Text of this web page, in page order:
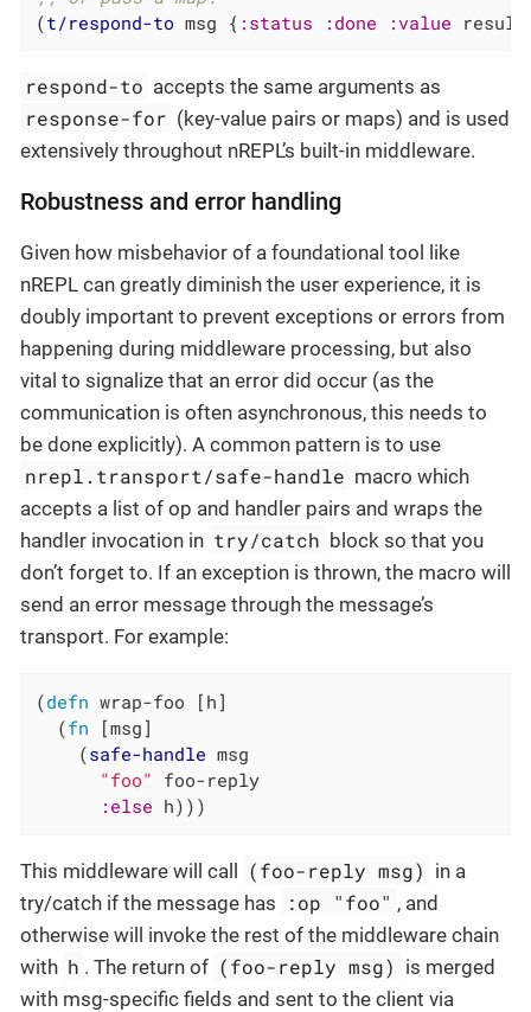
(t/respond-to msg { :status :done :value
respond-to accepts the same arguments as
response-for (key-value pairs or maps) and is used
extensively throughout nREPL’s built-in middleware.
Robustness and error handling
Given how misbehavior of a foundational tool like
nREPL can greatly diminish the user experience, it is
doubly important to prevent exceptions or errors from
happening during middleware processing, but also
vital to signalize that an error did occur (as the
communication is often asynchronous, this needs to
be done explicitly). A common pattern is to use
nrepl.transport/safe-handle macro which
accepts a list of op and handler pairs and wraps the
handler invocation in try/catch block so that you
don’t forget to. If an exception is thrown, the macro will
send an error message through the message’s
transport. For example:
(defn wrap-foo [h]
  (
fn [msg]
    (
safe-handle msg
"foo" foo-reply
:else h)))
This middleware will call (foo-reply msg) in a
try/catch if the message has
:op "foo" , and
otherwise will invoke the rest of the middleware chain
with h . The return of (foo-reply msg) is merged
with msg-specific fields and sent to the client via